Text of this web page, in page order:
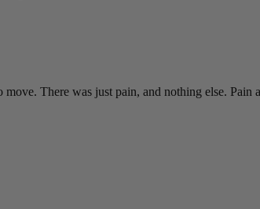
There was just pain, and nothing else. Pain